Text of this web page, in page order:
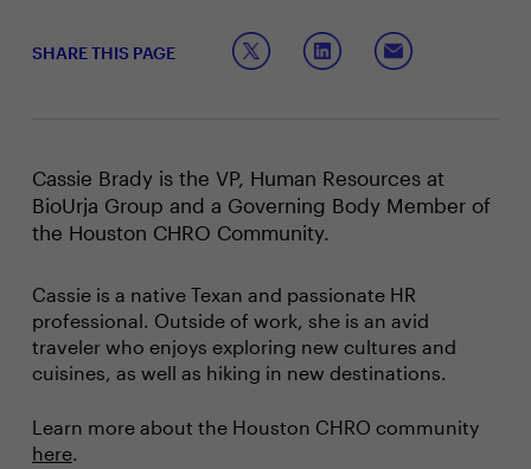
SHARE THIS PAGE
Cassie Brady is the VP, Human Resources at
BioUrja Group and a Governing Body Member of
the Houston CHRO Community.
Cassie is a native Texan and passionate HR
professional. Outside of work, she is an avid
traveler who enjoys exploring new cultures and
cuisines, as well as hiking in new destinations.
Learn more about the Houston CHRO community
here.